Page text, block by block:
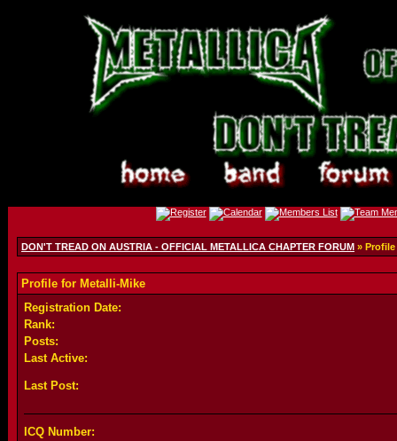
DON'T TREAD ON AUSTRIA - OFFICIAL METALLICA CHAPTER FORUM »
Profile for Metalli-Mike
Registration Date:
Rank:
Posts:
Last Active:
Last Post:
ICQ Number: